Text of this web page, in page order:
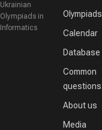
Ukrainian
Olympiads in
Informatics
Olympiads
Calendar
Database
Common
questions
About us
Media